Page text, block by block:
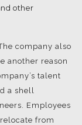
other
company also
another reason
talent
a shell
Employees
from